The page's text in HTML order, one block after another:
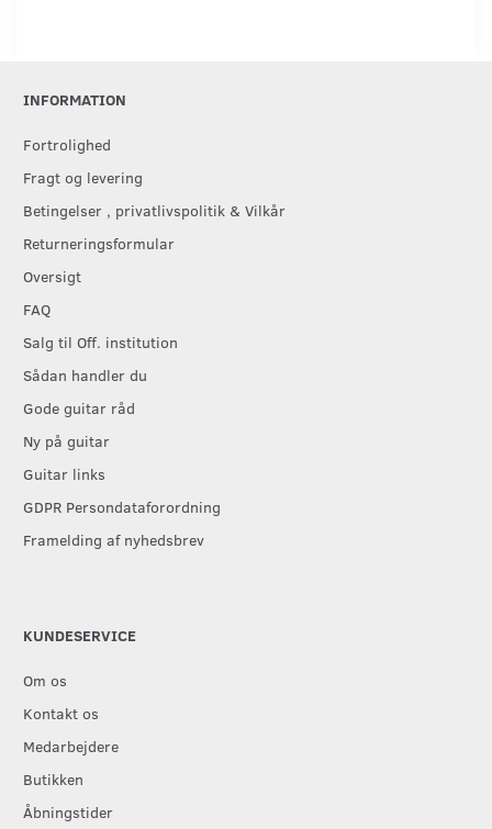
INFORMATION
Fortrolighed
Fragt og levering
Betingelser , privatlivspolitik & Vilkår
Returneringsformular
Oversigt
FAQ
Salg til Off. institution
Sådan handler du
Gode guitar råd
Ny på guitar
Guitar links
GDPR Persondataforordning
Framelding af nyhedsbrev
KUNDESERVICE
Om os
Kontakt os
Medarbejdere
Butikken
Åbningstider